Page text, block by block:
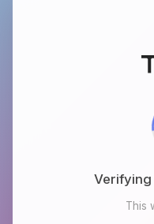
Checking
This